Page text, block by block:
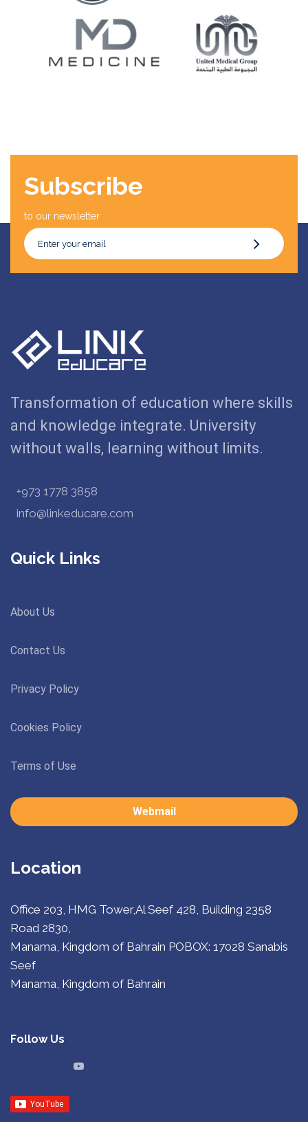
Subscribe
to our newsletter
Transformation of education where skills
and knowledge integrate. University
without walls, learning without limits.
+973 1778 3858
info@linkeducare.com
Quick Links
About Us
Contact Us
Privacy Policy
Cookies Policy
Terms of Use
Webmail
Location
Office 203, HMG Tower,Al Seef 428, Building 2358
Road 2830,
Manama, Kingdom of Bahrain POBOX: 17028 Sanabis
Seef
Manama, Kingdom of Bahrain
Follow Us